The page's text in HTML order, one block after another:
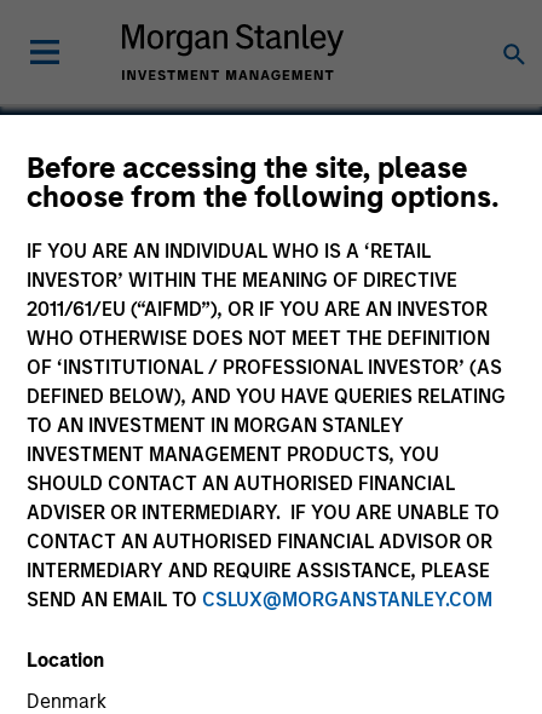
Before accessing the site, please
choose from the following options.
IF YOU ARE AN INDIVIDUAL WHO IS A ‘RETAIL
INVESTOR’ WITHIN THE MEANING OF DIRECTIVE
2011/61/EU (“AIFMD”), OR IF YOU ARE AN INVESTOR
WHO OTHERWISE DOES NOT MEET THE DEFINITION
OF ‘INSTITUTIONAL / PROFESSIONAL INVESTOR’ (AS
DEFINED BELOW), AND YOU HAVE QUERIES RELATING
TO AN INVESTMENT IN MORGAN STANLEY
INVESTMENT MANAGEMENT PRODUCTS, YOU
SHOULD CONTACT AN AUTHORISED FINANCIAL
ADVISER OR INTERMEDIARY. IF YOU ARE UNABLE TO
CONTACT AN AUTHORISED FINANCIAL ADVISOR OR
INTERMEDIARY AND REQUIRE ASSISTANCE, PLEASE
SEND AN EMAIL TO CSLUX@MORGANSTANLEY.COM
Location
Denmark
Encore
Business Services